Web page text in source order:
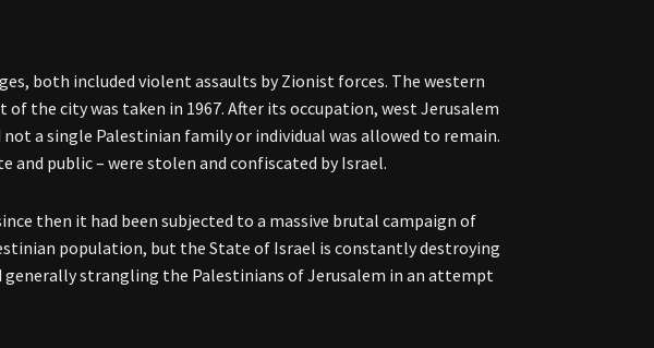
both included violent assaults by Zionist forces. The western
the city was taken in 1967. After its occupation, west Jerusalem
a single Palestinian family or individual was allowed to remain.
public – were stolen and confiscated by Israel.
then it had been subjected to a massive brutal campaign of
population, but the State of Israel is constantly destroying
strangling the Palestinians of Jerusalem in an attempt